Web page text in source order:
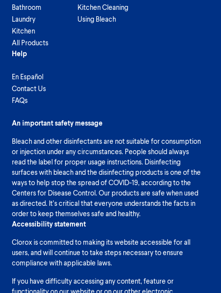
Bathroom
Laundry
Kitchen
All Products
Kitchen Cleaning
Using Bleach
Help
En Español
Contact Us
FAQs
An important safety message
Bleach and other disinfectants are not suitable for consumption
or injection under any circumstances. People should always
read the label for proper usage instructions. Disinfecting
surfaces with bleach and the disinfecting products is one of the
ways to help stop the spread of COVID-19, according to the
Centers for Disease Control. Our products are safe when used
as directed. It’s critical that everyone understands the facts in
order to keep themselves safe and healthy.
Accessibility statement
Clorox is committed to making its website accessible for all
users, and will continue to take steps necessary to ensure
compliance with applicable laws.
If you have difficulty accessing any content, feature or
functionality on our website or on our other electronic